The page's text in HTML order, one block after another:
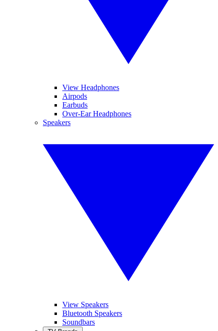
View Headphones
Airpods
Earbuds
Over-Ear Headphones
Speakers
View Speakers
Bluetooth Speakers
Soundbars